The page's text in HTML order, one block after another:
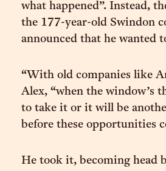
what happened”. Instead,
the 177-year-old Swindon
announced that he wanted
“With old companies like
Alex, “when the window’s
to take it or it will be
before these opportunities
He took it, becoming head